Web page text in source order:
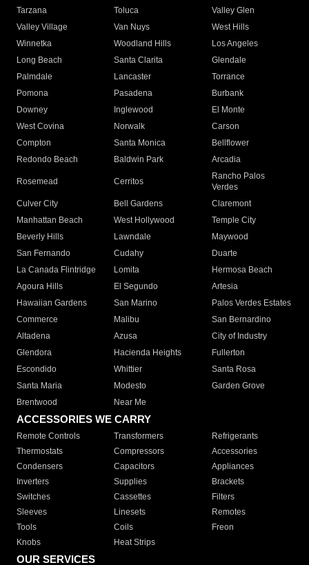
Tarzana
Toluca
Valley Glen
Valley Village
Van Nuys
West Hills
Winnetka
Woodland Hills
Los Angeles
Long Beach
Santa Clarita
Glendale
Palmdale
Lancaster
Torrance
Pomona
Pasadena
Burbank
Downey
Inglewood
El Monte
West Covina
Norwalk
Carson
Compton
Santa Monica
Bellflower
Redondo Beach
Baldwin Park Arcadia
Rosemead Cerritos
Rancho Palos
Verdes
Culver City
Bell Gardens
Claremont
Manhattan Beach
West Hollywood
Temple City
Beverly Hills
Lawndale
Maywood
San Fernando
Cudahy
Duarte
La Canada Flintridge
Lomita
Hermosa Beach
Agoura Hills
El Segundo
Artesia
Hawaiian Gardens
San Marino
Palos Verdes Estates
Commerce
Malibu
San Bernardino
Altadena
Azusa
City of Industry
Glendora
Hacienda Heights
Fullerton
Escondido
Whittier
Santa Rosa
Santa Maria
Modesto
Garden Grove
Brentwood
Near Me
ACCESSORIES WE CARRY
Remote Controls Transformers
Refrigerants
Thermostats
Compressors
Accessories
Condensers
Capacitors
Appliances
Inverters
Supplies
Brackets
Switches
Cassettes
Filters
Sleeves
Linesets
Remotes
Tools
Coils
Freon
Knobs
Heat Strips
OUR SERVICES